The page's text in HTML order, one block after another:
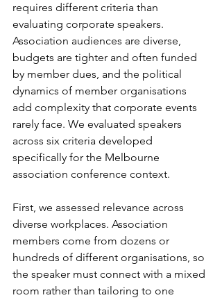
requires different criteria than
evaluating corporate speakers.
Association audiences are diverse,
budgets are tighter and often funded
by member dues, and the political
dynamics of member organisations
add complexity that corporate events
rarely face. We evaluated speakers
across six criteria developed
specifically for the Melbourne
association conference context.
First, we assessed relevance across
diverse workplaces. Association
members come from dozens or
hundreds of different organisations, so
the speaker must connect with a mixed
room rather than tailoring to one